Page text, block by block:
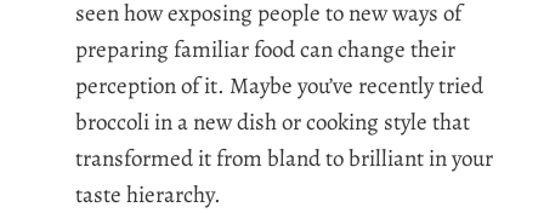
seen how exposing people to new ways of
preparing familiar food can change their
perception of it. Maybe you’ve recently tried
broccoli in a new dish or cooking style that
transformed it from bland to brilliant in your
taste hierarchy.